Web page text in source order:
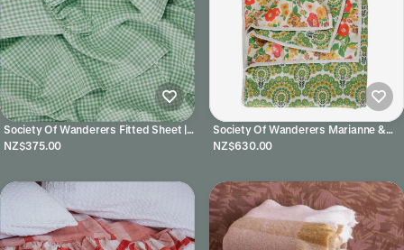
Society Of Wanderers Fitted Sheet |
Fresco Gingham
NZ$375.00
Society Of Wanderers Marianne &
Harriet Floral Quilt
NZ$630.00